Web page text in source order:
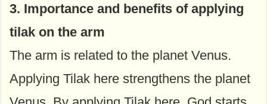
3. Importance and benefits of applying
tilak on the arm
The arm is related to the planet Venus.
Applying Tilak here strengthens the planet